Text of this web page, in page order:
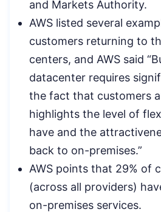
and Markets Authority.
AWS listed several
customers returning to
centers, and AWS said
datacenter requires
the fact that customers
highlights the level of
have and the
back to on-premises.”
AWS points that 29% of
(across all providers)
on-premises services.